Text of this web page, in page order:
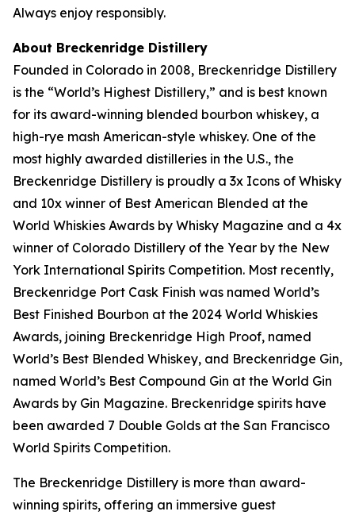
Always enjoy responsibly.
About Breckenridge Distillery
Founded in Colorado in 2008, Breckenridge Distillery
is the “World’s Highest Distillery,” and is best known
for its award-winning blended bourbon whiskey, a
high-rye mash American-style whiskey. One of the
most highly awarded distilleries in the U.S., the
Breckenridge Distillery is proudly a 3x Icons of Whisky
and 10x winner of Best American Blended at the
World Whiskies Awards by Whisky Magazine and a 4x
winner of Colorado Distillery of the Year by the New
York International Spirits Competition. Most recently,
Breckenridge Port Cask Finish was named World’s
Best Finished Bourbon at the 2024 World Whiskies
Awards, joining Breckenridge High Proof, named
World’s Best Blended Whiskey, and Breckenridge Gin,
named World’s Best Compound Gin at the World Gin
Awards by Gin Magazine. Breckenridge spirits have
been awarded 7 Double Golds at the San Francisco
World Spirits Competition.
The Breckenridge Distillery is more than award-
winning spirits, offering an immersive guest